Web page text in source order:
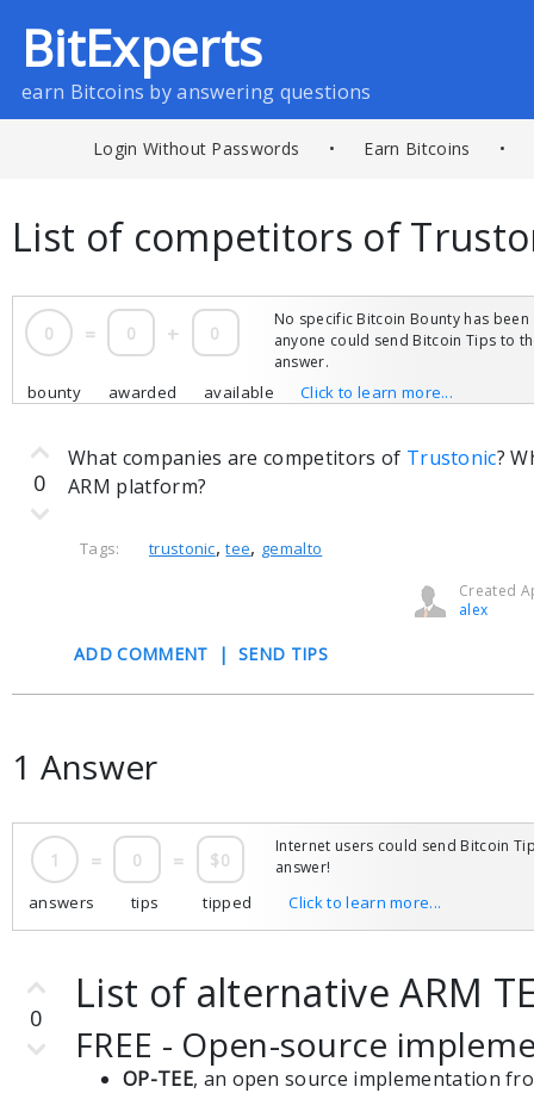
BitExperts
earn Bitcoins by answering questions
Login Without Passwords • Earn Bitcoins •
List of competitors of
0 = 0 + 0
No specific Bitcoin Bounty has
anyone could send Bitcoin Tips to
answer.
bounty awarded available Click to learn more...
0
What companies are competitors of Trustonic?
ARM platform?
Tags: trustonic,tee, gemalto
Created
alex
ADD COMMENT |SEND TIPS
1 Answer
1 = 0 = $0
Internet users could send Bitcoin
answer!
answers tips tipped Click to learn more...
List of alternative ARM
FREE - Open-source
OP-TEE, an open source implementation
0